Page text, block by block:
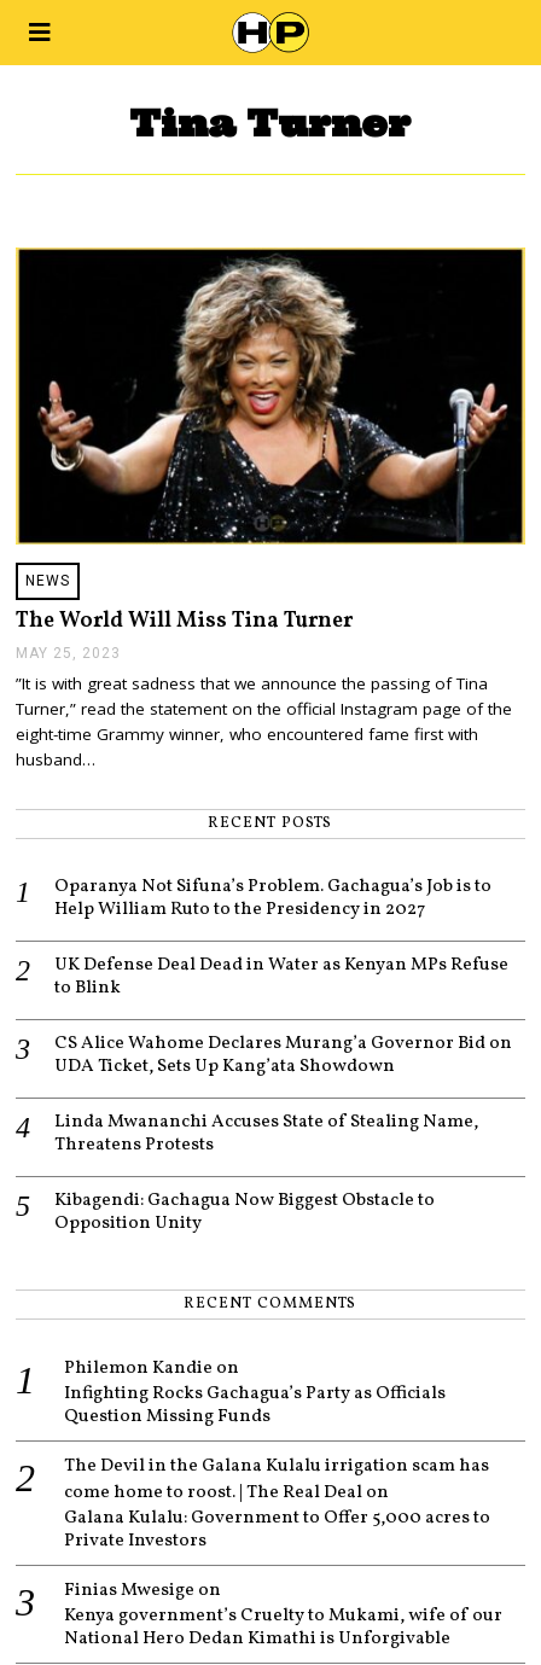
Tina Turner
NEWS
The World Will Miss Tina Turner
MAY 25, 2023
Y
2
5
2
”It is with great sadness that we announce the passing of Tina
Turner,” read the statement on the official Instagram page of the
eight-time Grammy winner, who encountered fame first with
husband…
RECENT POSTS
Oparanya Not Sifuna’s Problem. Gachagua’s Job is to
Help William Ruto to the Presidency in 2027
UK Defense Deal Dead in Water as Kenyan MPs Refuse
to Blink
CS Alice Wahome Declares Murang’a Governor Bid on
UDA Ticket, Sets Up Kang’ata Showdown
Linda Mwananchi Accuses State of Stealing Name,
Threatens Protests
Kibagendi: Gachagua Now Biggest Obstacle to
Opposition Unity
RECENT COMMENTS
Philemon Kandie on
Infighting Rocks Gachagua’s Party as Officials
Question Missing Funds
The Devil in the Galana Kulalu irrigation scam has
come home to roost. | The Real Dealon
Galana Kulalu: Government to Offer 5,000 acres to
Private Investors
Finias Mwesige on
Kenya government’s Cruelty to Mukami, wife of our
National Hero Dedan Kimathi is Unforgivable